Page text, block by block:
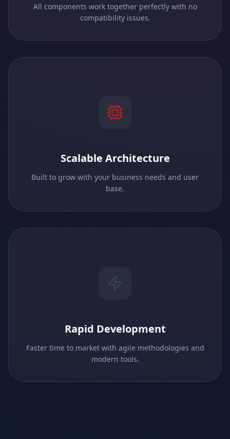
All components work together perfectly with no
compatibility issues.
Scalable Architecture
Built to grow with your business needs and user
base.
Rapid Development
Faster time to market with agile methodologies and
modern tools.